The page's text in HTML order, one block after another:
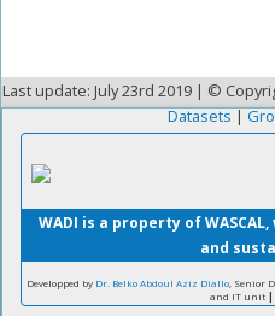
Last update: July 23rd 2019 | ©
Datasets|
WADI is a property of
and
Developped by Dr. Belko Abdoul Aziz Diallo , Senior
and IT unit|